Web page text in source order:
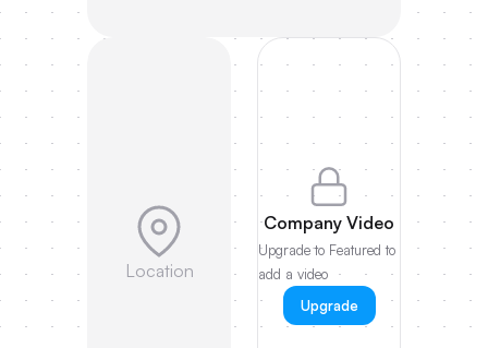
Location
Company Video
Upgrade to Featured to
add a video
Upgrade